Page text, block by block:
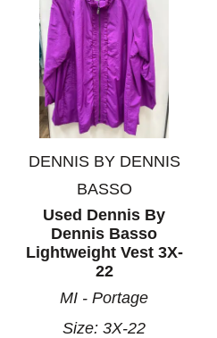
DENNIS BY DENNIS
BASSO
Used Dennis By
Dennis Basso
Lightweight Vest 3X-
22
MI - Portage
Size:3X-22